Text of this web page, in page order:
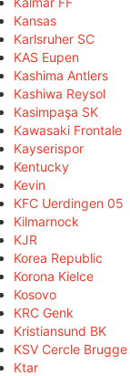
Kansas
Karlsruher SC
KAS Eupen
Kashima Antlers
Kashiwa Reysol
Kasimpaşa SK
Kawasaki Frontale
Kayserispor
Kentucky
Kevin
KFC Uerdingen 05
Kilmarnock
KJR
Korea Republic
Korona Kielce
Kosovo
KRC Genk
Kristiansund BK
KSV Cercle Brugge
Ktar